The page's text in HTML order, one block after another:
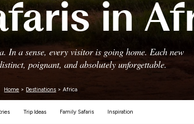
in
In a sense, every visitor is going home. Each new
poignant, and absolutely unforgettable.
Home > Destinations > Africa
Trip Ideas Family Safaris Inspiration